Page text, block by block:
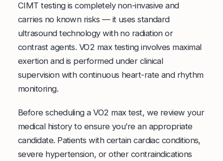
CIMT testing is completely non-invasive and
carries no known risks — it uses standard
ultrasound technology with no radiation or
contrast agents. VO2 max testing involves maximal
exertion and is performed under clinical
supervision with continuous heart-rate and rhythm
monitoring.
Before scheduling a VO2 max test, we review your
medical history to ensure you’re an appropriate
candidate. Patients with certain cardiac conditions,
severe hypertension, or other contraindications